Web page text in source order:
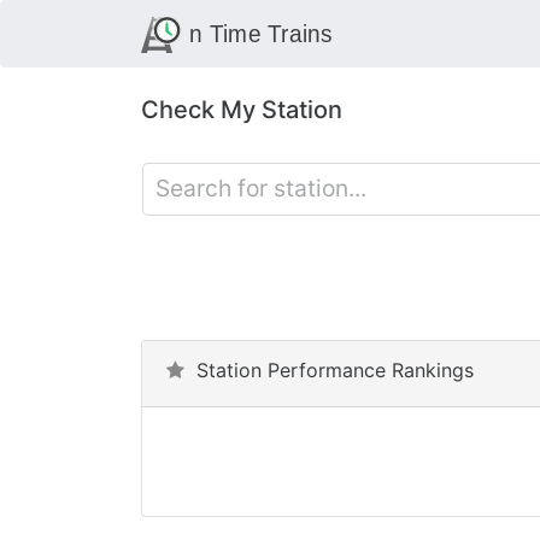
Check My Station
Station Performance Rankings